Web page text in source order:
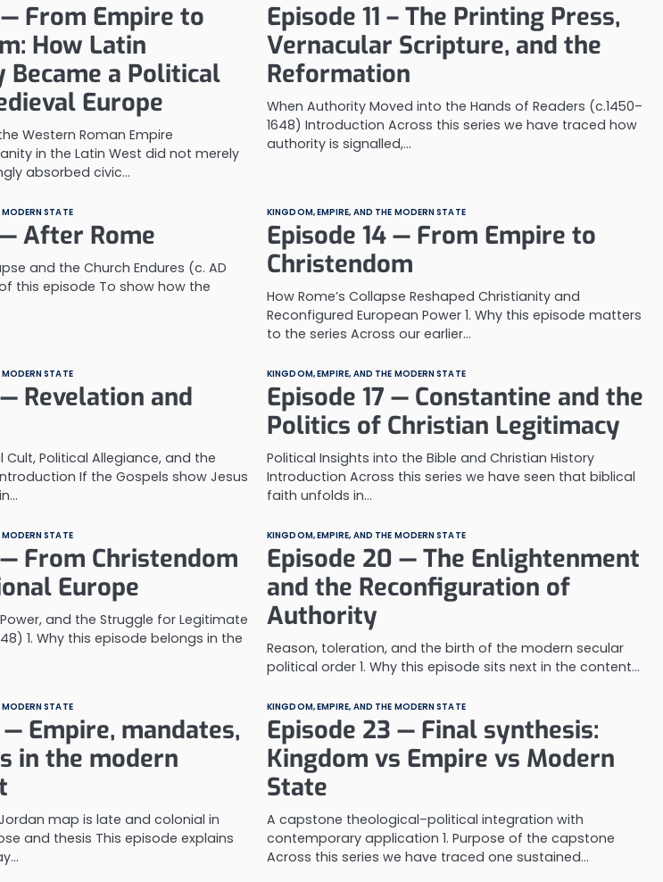
From Empire to
How Latin
Became a Political
Europe
Western Roman Empire
in the Latin West did not merely
absorbed civic…
Episode 11 – The Printing Press,
Vernacular Scripture, and the
Reformation
When Authority Moved into the Hands of Readers (c.1450–
1648) Introduction Across this series we have traced how
authority is signalled,…
STATE
After Rome
and the Church Endures (c. AD
this episode To show how the
KINGDOM, EMPIRE, AND THE MODERN STATE
Episode 14 — From Empire to
Christendom
How Rome’s Collapse Reshaped Christianity and
Reconfigured European Power 1. Why this episode matters
to the series Across our earlier…
STATE
Revelation and
Cult, Political Allegiance, and the
If the Gospels show Jesus
KINGDOM, EMPIRE, AND THE MODERN STATE
Episode 17 — Constantine and the
Politics of Christian Legitimacy
Political Insights into the Bible and Christian History
Introduction Across this series we have seen that biblical
faith unfolds in…
STATE
From Christendom
Europe
and the Struggle for Legitimate
1. Why this episode belongs in the
KINGDOM, EMPIRE, AND THE MODERN STATE
Episode 20 — The Enlightenment
and the Reconfiguration of
Authority
Reason, toleration, and the birth of the modern secular
political order 1. Why this episode sits next in the content…
STATE
Empire, mandates,
in the modern
map is late and colonial in
and thesis This episode explains
KINGDOM, EMPIRE, AND THE MODERN STATE
Episode 23 — Final synthesis:
Kingdom vs Empire vs Modern
State
A capstone theological–political integration with
contemporary application 1. Purpose of the capstone
Across this series we have traced one sustained…